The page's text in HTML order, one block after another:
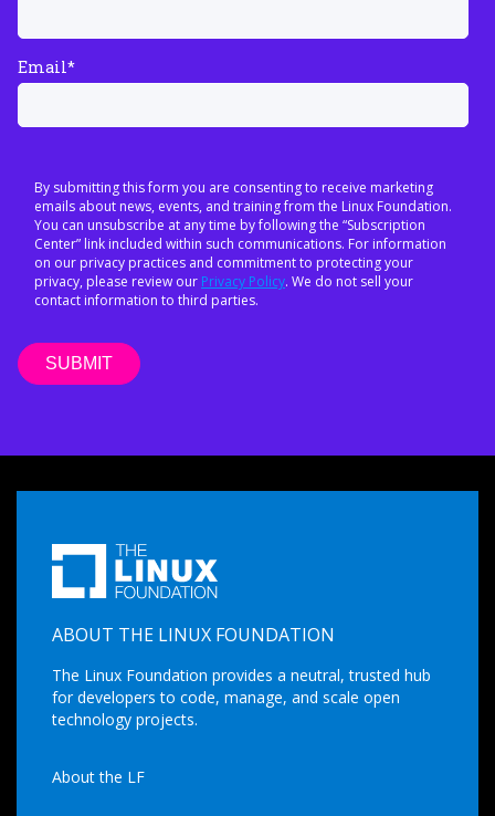
Email*
By submitting this form you are consenting to receive marketing
emails about news, events, and training from the Linux Foundation.
You can unsubscribe at any time by following the “Subscription
Center” link included within such communications. For information
on our privacy practices and commitment to protecting your
privacy, please review our Privacy Policy. We do not sell your
contact information to third parties.
ABOUT THE LINUX FOUNDATION
The Linux Foundation provides a neutral, trusted hub
for developers to code, manage, and scale open
technology projects.
About the LF